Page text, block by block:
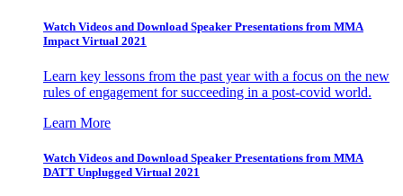
Watch Videos and Download Speaker Presentations from MMA
Impact Virtual 2021
Learn key lessons from the past year with a focus on the new
rules of engagement for succeeding in a post-covid world.
Learn More
Watch Videos and Download Speaker Presentations from MMA
DATT Unplugged Virtual 2021